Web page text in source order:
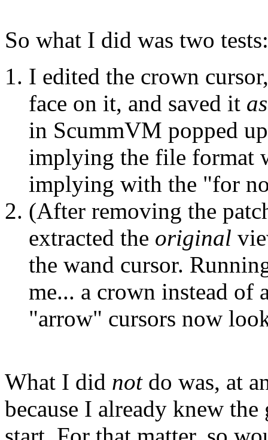
So what I did was two tests:
I edited the crown
face on it, and saved it
in ScummVM popped
implying the file format
implying with the "for
(After removing the
extracted the original
the wand cursor.
me... a crown instead of
"arrow" cursors now
What I did notdo was, at
because I already knew